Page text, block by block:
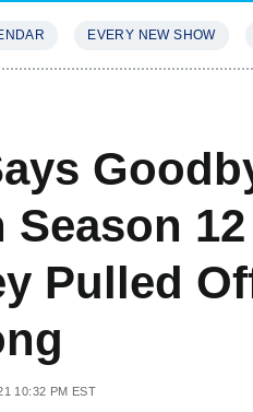
EVERY NEW SHOW
Season
Pulled
10:32 PM EST